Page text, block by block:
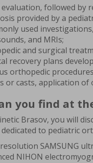
followed by
provided by a
used
and MRIs;
and surgical
recovery plans
orthopedic
or casts, application of
you find at
Brasov, you will
to pediatric
SAMSUNG
NIHON